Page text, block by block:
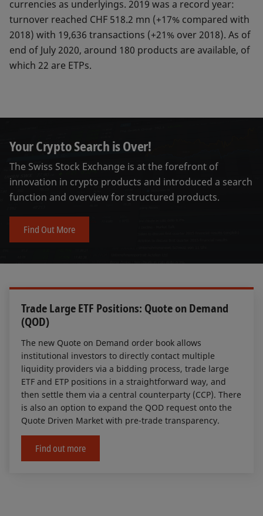
currencies as underlyings. 2019 was a record year:
turnover reached CHF 518.2 mn (+17% compared with
2018) with 19,636 transactions (+21% over 2018). As of
end of July 2020, around 180 products are available, of
which 22 are ETPs.
Your Crypto Search is Over!
The Swiss Stock Exchange is at the forefront of
innovation in crypto products and introduced a search
function and overview for structured products.
Find Out More
Trade Large ETF Positions: Quote on Demand
(QOD)
The new Quote on Demand order book allows
institutional investors to directly contact multiple
liquidity providers via a bidding process, trade large
ETF and ETP positions in a straightforward way, and
then settle them via a central counterparty (CCP). There
is also an option to expand the QOD request onto the
Quote Driven Market with pre-trade transparency.
Find out more